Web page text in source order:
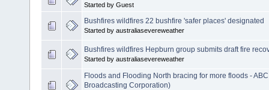
Started by Guest
Bushfires wildfires 22 bushfire 'safer places' designated
Started by australiasevereweather
Bushfires wildfires Hepburn group submits draft fire
Started by australiasevereweather
Floods and Flooding North bracing for more floods -
Broadcasting Corporation)